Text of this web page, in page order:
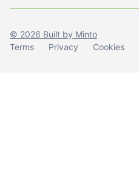
© 2026 Built by Minto
Terms
Privacy Cookies